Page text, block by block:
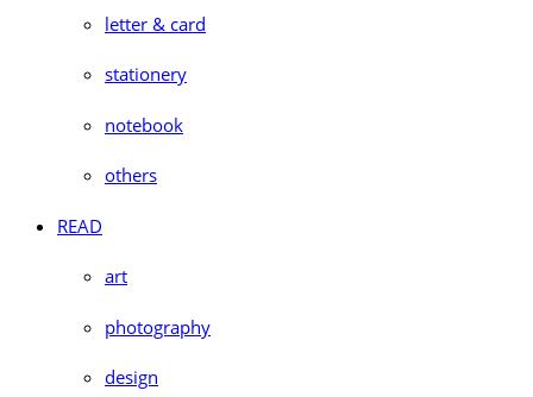
letter & card
stationery
notebook
others
READ
art
photography
design